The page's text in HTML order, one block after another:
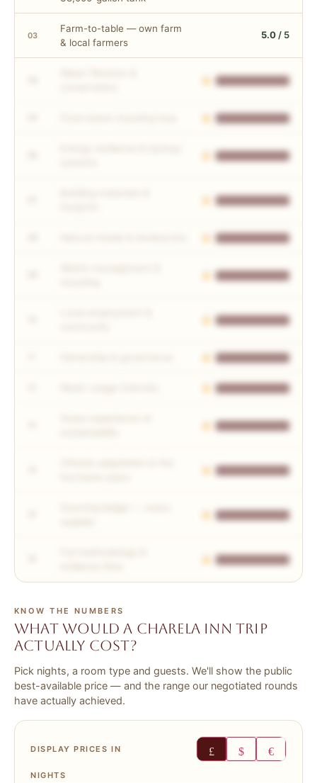
03
Farm-to-table — own farm
& local farmers
5.0/ 5
All 16 checks, scored in full
Every claim measured against the evidence, banded, and
Create a free account →
Read all 16 with membership
KNOW THE NUMBERS
What would a Charela Inn trip
actually cost?
Pick nights, a room type and guests. We'll show the public
best-available price — and the range our negotiated rounds
have actually achieved.
DISPLAY PRICES IN £ $ €
NIGHTS